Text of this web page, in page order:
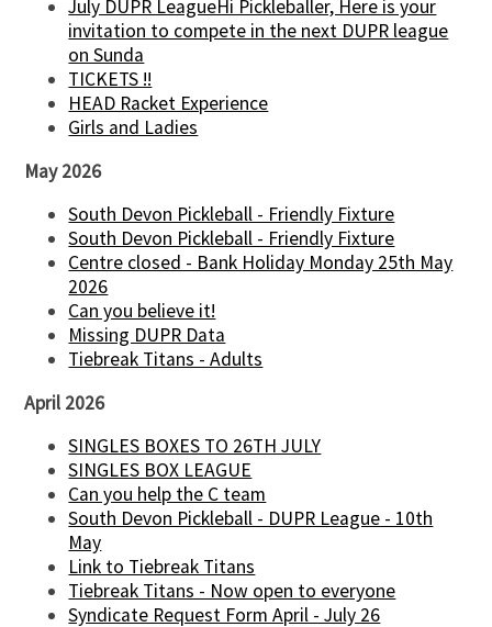
July DUPR LeagueHi Pickleballer, Here is your
invitation to compete in the next DUPR league
on Sunda
TICKETS !!
HEAD Racket Experience
Girls and Ladies
May 2026
South Devon Pickleball - Friendly Fixture
South Devon Pickleball - Friendly Fixture
Centre closed - Bank Holiday Monday 25th May
2026
Can you believe it!
Missing DUPR Data
Tiebreak Titans - Adults
April 2026
SINGLES BOXES TO 26TH JULY
SINGLES BOX LEAGUE
Can you help the C team
South Devon Pickleball - DUPR League - 10th
May
Link to Tiebreak Titans
Tiebreak Titans - Now open to everyone
Syndicate Request Form April - July 26